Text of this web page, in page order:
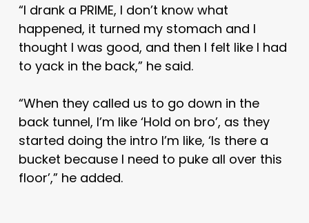
“I drank a PRIME, I don’t know what
happened, it turned my stomach and I
thought I was good, and then I felt like I had
to yack in the back,” he said.
“When they called us to go down in the
back tunnel, I’m like ‘Hold on bro’, as they
started doing the intro I’m like, ‘Is there a
bucket because I need to puke all over this
floor’,” he added.